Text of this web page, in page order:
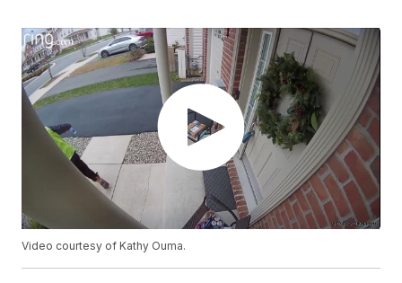
Video courtesy of Kathy Ouma.